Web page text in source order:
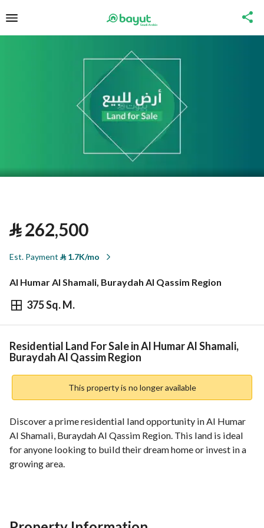
⃁262,500
Est. Payment ⃁1.7K/mo
Al Humar Al Shamali, Buraydah Al Qassim Region
375 Sq. M.
⃁ 262,500
Overview REGA Verified Information Loan
Residential Land For Sale in Al Humar Al Shamali,
Buraydah Al Qassim Region
This property is no longer available
Discover a prime residential land opportunity in Al Humar
Al Shamali, Buraydah Al Qassim Region. This land is ideal
for anyone looking to build their dream home or invest in a
growing area.
- **Purpose:** For Sale